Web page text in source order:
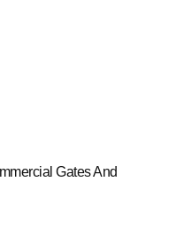
Gates And